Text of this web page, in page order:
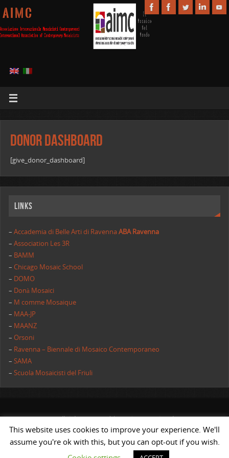
A I M C
Donor Dashboard
[give_donor_dashboard]
Links
– Accademia di Belle Arti di RavennaABA Ravenna
–Association Les 3R
– BAMM
–Chicago Mosaic School
– DOMO
– Donà Mosaici
– M comme Mosaique
– MAA-JP
– MAANZ
–Orsoni
– Ravenna – Biennale di Mosaico Contemporaneo
–SAMA
–Scuola Mosaicisti del Friuli
All rights reserved | AIMC International
POWERED BYST& ST.
This website uses cookies to improve your experience. We'll
assume you're ok with this, but you can opt-out if you wish.